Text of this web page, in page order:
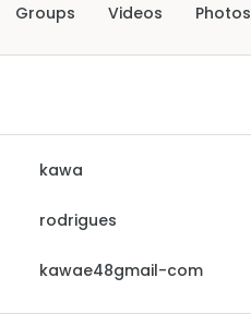
Groups Videos Photos
kawa
rodrigues
kawae48gmail-com